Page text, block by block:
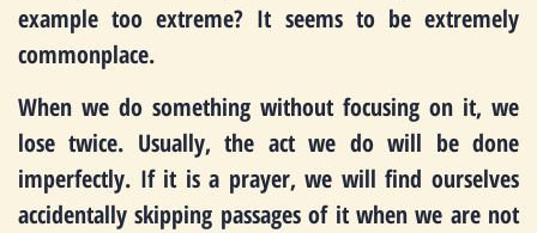
example too extreme? It seems to be extremely
commonplace.
When we do something without focusing on it, we
lose twice. Usually, the act we do will be done
imperfectly. If it is a prayer, we will find ourselves
accidentally skipping passages of it when we are not